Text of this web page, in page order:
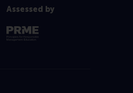
Assessed by